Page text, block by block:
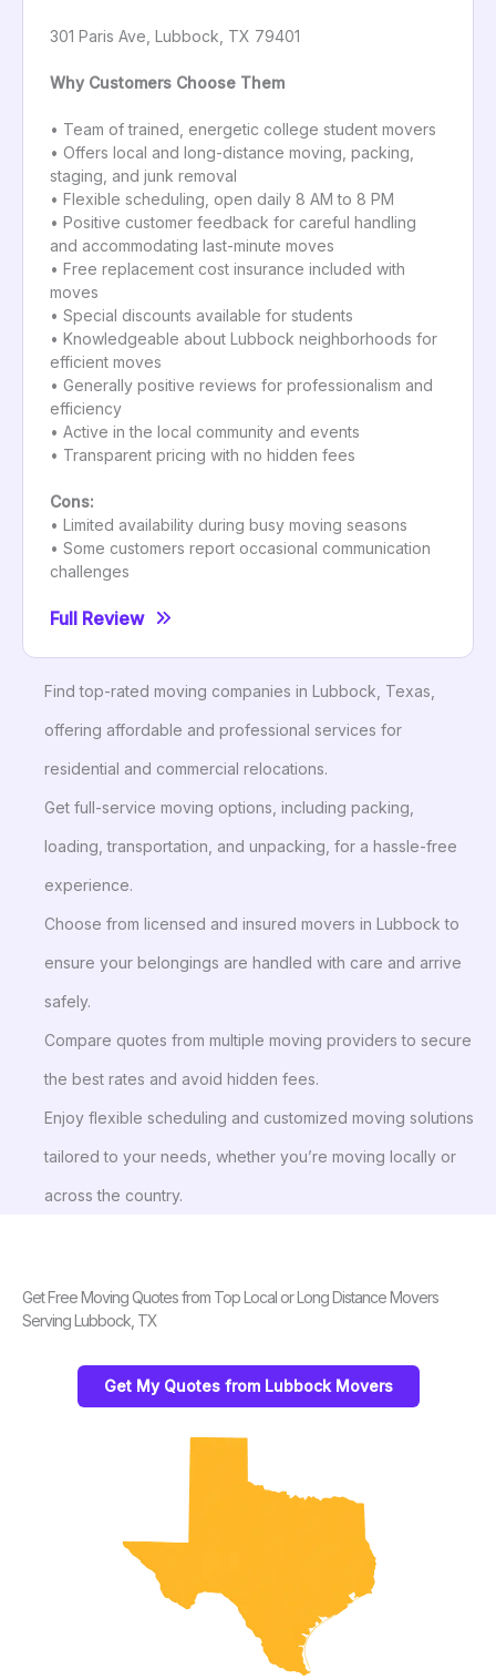
301 Paris Ave, Lubbock, TX 79401
Why Customers Choose Them
• Team of trained, energetic college student movers
• Offers local and long-distance moving, packing,
staging, and junk removal
• Flexible scheduling, open daily 8 AM to 8 PM
• Positive customer feedback for careful handling
and accommodating last-minute moves
• Free replacement cost insurance included with
moves
• Special discounts available for students
• Knowledgeable about Lubbock neighborhoods for
efficient moves
• Generally positive reviews for professionalism and
efficiency
• Active in the local community and events
• Transparent pricing with no hidden fees
Cons:
• Limited availability during busy moving seasons
• Some customers report occasional communication
challenges
Full Review
Find top-rated moving companies in Lubbock, Texas,
offering affordable and professional services for
residential and commercial relocations.
Get full-service moving options, including packing,
loading, transportation, and unpacking, for a hassle-free
experience.
Choose from licensed and insured movers in Lubbock to
ensure your belongings are handled with care and arrive
safely.
Compare quotes from multiple moving providers to secure
the best rates and avoid hidden fees.
Enjoy flexible scheduling and customized moving solutions
tailored to your needs, whether you’re moving locally or
across the country.
Get Free Moving Quotes from Top Local or Long Distance Movers
Serving Lubbock, TX
Get My Quotes from Lubbock Movers